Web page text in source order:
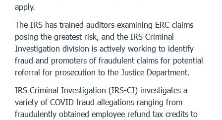
apply.
The IRS has trained auditors examining ERC claims
posing the greatest risk, and the IRS Criminal
Investigation division is actively working to identify
fraud and promoters of fraudulent claims for potential
referral for prosecution to the Justice Department.
IRS Criminal Investigation (IRS-CI) investigates a
variety of COVID fraud allegations ranging from
fraudulently obtained employee refund tax credits to